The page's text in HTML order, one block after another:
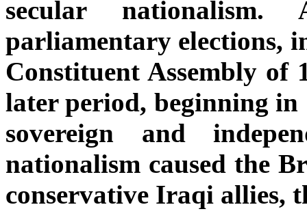
secular
parliamentary elections,
Constituent Assembly of
later period, beginning
sovereign and
nationalism caused the
conservative Iraqi allies,